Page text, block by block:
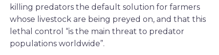
killing predators the default solution for farmers
whose livestock are being preyed on, and that this
lethal control “is the main threat to predator
populations worldwide”.